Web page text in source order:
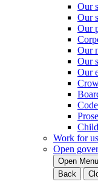
Our
Our
Our
Our
Our
Our
Work for us
Open
Open Menu
Back